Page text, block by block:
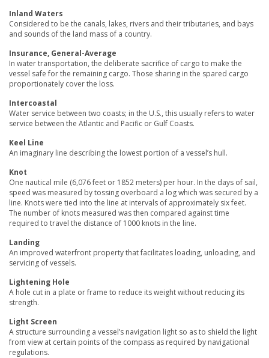
Inland Waters
Considered to be the canals, lakes, rivers and their tributaries, and bays
and sounds of the land mass of a country.
Insurance, General-Average
In water transportation, the deliberate sacrifice of cargo to make the
vessel safe for the remaining cargo. Those sharing in the spared cargo
proportionately cover the loss.
Intercoastal
Water service between two coasts; in the U.S., this usually refers to water
service between the Atlantic and Pacific or Gulf Coasts.
Keel Line
An imaginary line describing the lowest portion of a vessel’s hull.
Knot
One nautical mile (6,076 feet or 1852 meters) per hour. In the days of sail,
speed was measured by tossing overboard a log which was secured by a
line. Knots were tied into the line at intervals of approximately six feet.
The number of knots measured was then compared against time
required to travel the distance of 1000 knots in the line.
Landing
An improved waterfront property that facilitates loading, unloading, and
servicing of vessels.
Lightening Hole
A hole cut in a plate or frame to reduce its weight without reducing its
strength.
Light Screen
A structure surrounding a vessel’s navigation light so as to shield the light
from view at certain points of the compass as required by navigational
regulations.